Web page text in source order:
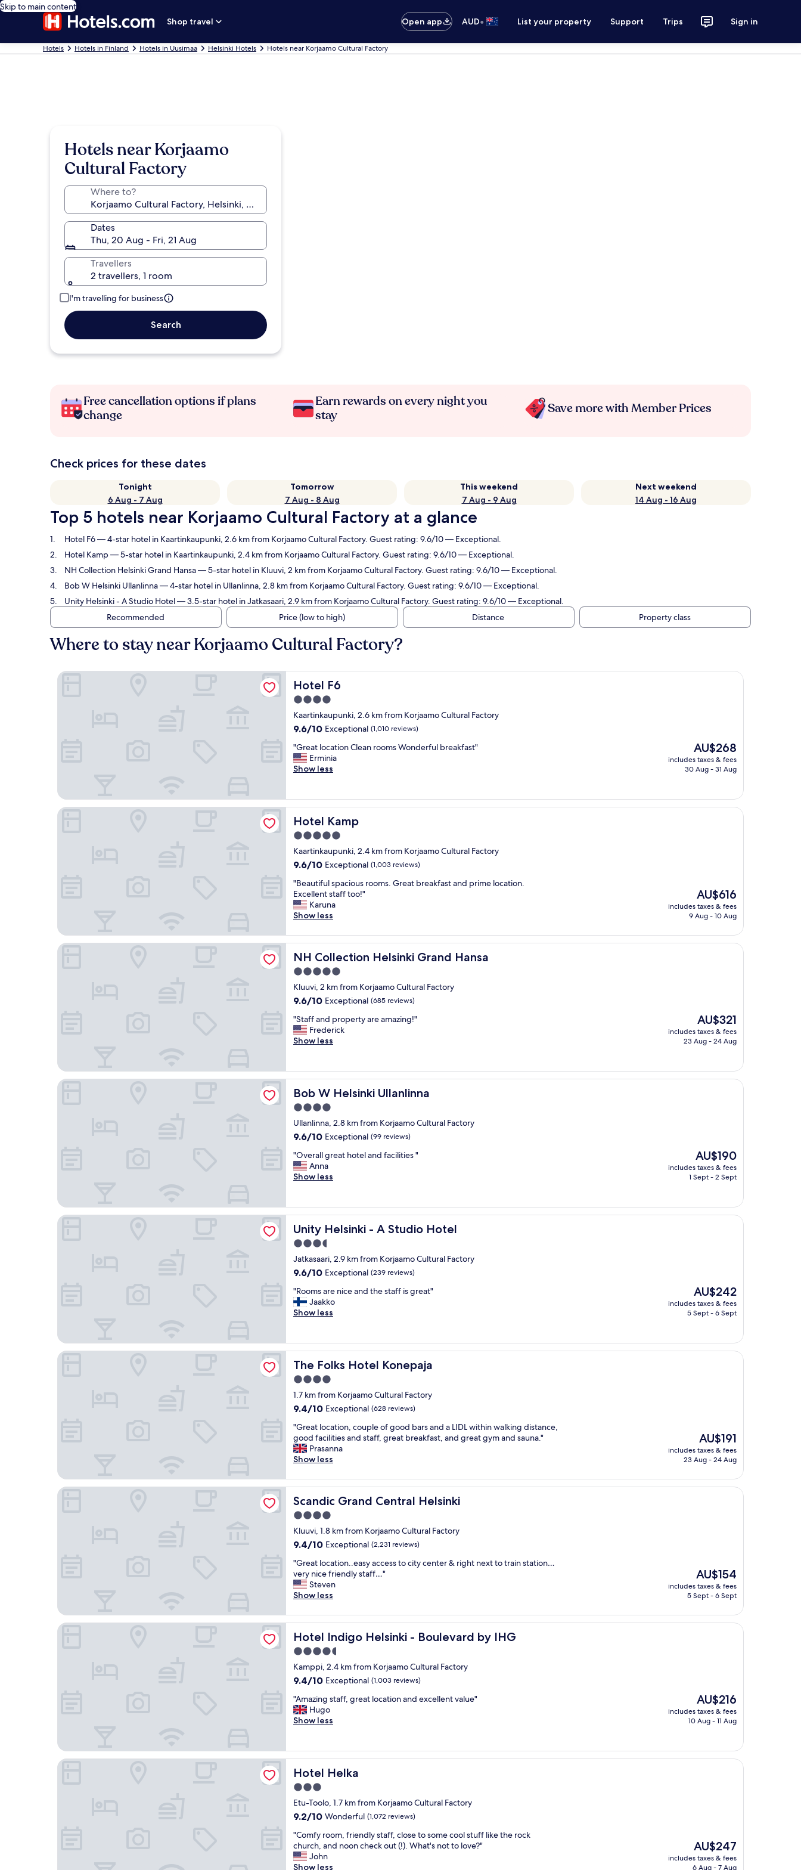
Skip to main content
Shop travel
Open app AUD• List your property Support Trips Sign in
Hotels Hotels in Finland Hotels in Uusimaa Helsinki Hotels Hotels near Korjaamo Cultural Factory
Hotels near Korjaamo
Cultural Factory
Where to?
Dates
Thu, 20 Aug - Fri, 21 Aug
Travellers
2 travellers, 1 room
I'm travelling for business
Search
Free cancellation options if plans
change
Earn rewards on every night you
stay
Save more with Member Prices
Check prices for these dates
Tonight
6 Aug - 7 Aug
Tomorrow
7 Aug - 8 Aug
This weekend
7 Aug - 9 Aug
Next weekend
14 Aug - 16 Aug
Top 5 hotels near Korjaamo Cultural Factory at a glance
Hotel F6— 4-star hotel in Kaartinkaupunki, 2.6 km from Korjaamo Cultural Factory. Guest rating: 9.6/10 — Exceptional.
Hotel Kamp— 5-star hotel in Kaartinkaupunki, 2.4 km from Korjaamo Cultural Factory. Guest rating: 9.6/10 — Exceptional.
NH Collection Helsinki Grand Hansa— 5-star hotel in Kluuvi, 2 km from Korjaamo Cultural Factory. Guest rating: 9.6/10 — Exceptional.
Bob W Helsinki Ullanlinna— 4-star hotel in Ullanlinna, 2.8 km from Korjaamo Cultural Factory. Guest rating: 9.6/10 — Exceptional.
Unity Helsinki - A Studio Hotel— 3.5-star hotel in Jatkasaari, 2.9 km from Korjaamo Cultural Factory. Guest rating: 9.6/10 — Exceptional.
Recommended
Price (low to high) Distance Property class
Where to stay near Korjaamo Cultural Factory?
Hotel F6
Hotel F6
4.0
star
property
Kaartinkaupunki, 2.6 km from Korjaamo Cultural Factory
9.6
of
10,
Exceptional,
9.6/10 Exceptional (1,010 reviews)
"
G
r
t
l
o
c
t
i
n
C
l
e
r
o
o
m
s
W
o
n
d
e
f
u
b
r
e
a
k
f
a
s
"Great location Clean rooms Wonderful breakfast"
Erminia
Show less
The
price
is
AU$268
includes taxes & fees
30 Aug - 31 Aug
Hotel F6
Hotel Kamp
Hotel Kamp
5.0
star
property
Kaartinkaupunki, 2.4 km from Korjaamo Cultural Factory
9.6
of
10,
Exceptional,
(1,003
9.6/10 Exceptional (1,003 reviews)
"
B
e
a
t
i
u
s
p
c
i
o
o
o
m
s
.
G
r
e
a
t
r
e
a
k
f
a
s
t
a
n
d
i
m
e
l
o
c
a
i
o
n
.
c
e
l
l
e
n
t
t
a
f
f
t
o
o
!
"
"Beautiful spacious rooms. Great breakfast and prime location.
Excellent staff too!"
Karuna
Show less
The
price
is
AU$616
includes taxes & fees
9 Aug - 10 Aug
Hotel Kamp
NH Collection Helsinki Grand Hansa
NH Collection Helsinki Grand Hansa
5.0
star
property
Kluuvi, 2 km from Korjaamo Cultural Factory
9.6
of
10,
Exceptional,
9.6/10 Exceptional (685 reviews)
"
S
t
f
a
n
d
p
r
o
e
r
t
e
a
m
a
z
i
n
g
!
"
"Staff and property are amazing!"
Frederick
Show less
The
price
is
AU$321
includes taxes & fees
23 Aug - 24 Aug
NH Collection Helsinki Grand Hansa
Bob W Helsinki Ullanlinna
Bob W Helsinki Ullanlinna
4.0
star
property
Ullanlinna, 2.8 km from Korjaamo Cultural Factory
9.6
of
10,
Exceptional,
9.6/10 Exceptional (99 reviews)
"
O
v
a
l
l
g
e
a
h
o
t
n
d
f
a
c
i
l
t
i
e
s
"
"Overall great hotel and facilities "
Anna
Show less
The
price
is
AU$190
includes taxes & fees
1 Sept - 2 Sept
Bob W Helsinki Ullanlinna
Unity Helsinki - A Studio Hotel
Unity Helsinki - A Studio Hotel
3.5
star
property
Jatkasaari, 2.9 km from Korjaamo Cultural Factory
9.6
of
10,
Exceptional,
9.6/10 Exceptional (239 reviews)
"
R
o
s
a
r
e
n
c
a
n
d
t
s
t
a
f
f
i
s
r
e
a
t
"
"Rooms are nice and the staff is great"
Jaakko
Show less
The
price
is
AU$242
includes taxes & fees
5 Sept - 6 Sept
Unity Helsinki - A Studio Hotel
The Folks Hotel Konepaja
The Folks Hotel Konepaja
4.0
star
property
1.7 km from Korjaamo Cultural Factory
9.4
of
10,
Exceptional,
(628
9.4/10 Exceptional (628 reviews)
"
G
r
e
t
l
o
c
t
i
n
,
c
o
e
o
f
g
o
o
d
b
a
s
a
n
d
a
L
I
D
L
w
i
t
"Great location, couple of good bars and a LIDL within walking distance,
good facilities and staff, great breakfast, and great gym and sauna."
Prasanna
Show less
The
price
is
AU$191
includes taxes & fees
23 Aug - 24 Aug
The Folks Hotel Konepaja
Scandic Grand Central Helsinki
Scandic Grand Central Helsinki
4.0
star
property
Kluuvi, 1.8 km from Korjaamo Cultural Factory
9.4
of
10,
Exceptional,
(2,231
9.4/10 Exceptional (2,231 reviews)
"
G
r
e
t
l
o
c
t
i
n
.
.
y
a
c
c
e
s
s
o
c
"Great location..easy access to city center & right next to train station…
very nice friendly staff…"
Steven
Show less
The
price
is
AU$154
includes taxes & fees
5 Sept - 6 Sept
Scandic Grand Central Helsinki
Hotel Indigo Helsinki - Boulevard by IHG
Hotel Indigo Helsinki - Boulevard by IHG
4.5
star
property
Kamppi, 2.4 km from Korjaamo Cultural Factory
9.4
of
10,
Exceptional,
9.4/10 Exceptional (1,003 reviews)
"
A
m
i
n
g
s
a
f
,
g
r
"Amazing staff, great location and excellent value"
Hugo
Show less
The
price
is
AU$216
includes taxes & fees
10 Aug - 11 Aug
Hotel Indigo Helsinki - Boulevard by IHG
Hotel Helka
Hotel Helka
3.0
star
property
Etu-Toolo, 1.7 km from Korjaamo Cultural Factory
9.2
of
10,
Wonderful,
9.2/10 Wonderful (1,072 reviews)
"
C
o
m
"Comfy room, friendly staff, close to some cool stuff like the rock
church, and noon check out (!). What's not to love?"
John
Show less
The
price
is
AU$247
includes taxes & fees
6 Aug - 7 Aug
Hotel Helka